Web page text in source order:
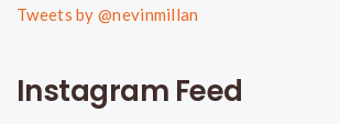
Tweets by @nevinmillan
Instagram Feed